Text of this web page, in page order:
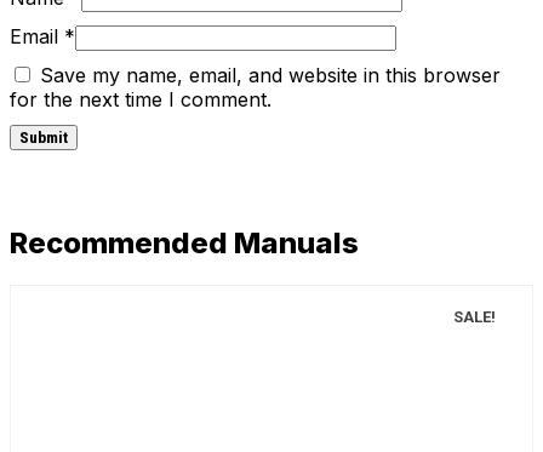
Email *
Save my name, email, and website in this browser
for the next time I comment.
Recommended Manuals
SALE!